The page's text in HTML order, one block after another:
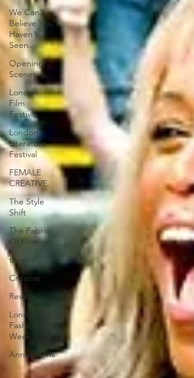
We Can't
Believe You
Haven't
Seen..
Opening
Scenes
London
Film
Festival
London
Literature
Festival
FEMALE
CREATIVE
The Style
Shift
The Fabric
Of Film
theatre
Creative
Review
London
Fashion
Week
Annotations